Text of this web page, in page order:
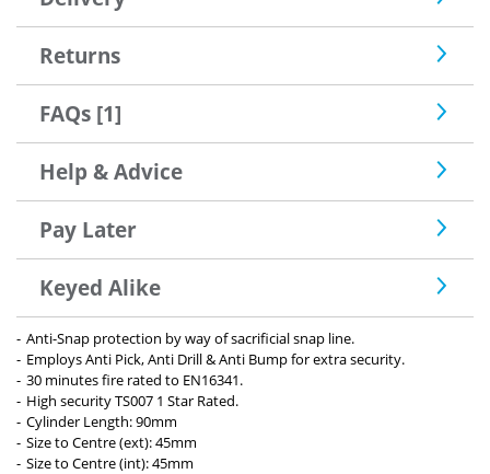
Returns
FAQs [1]
Help & Advice
Pay Later
Keyed Alike
Anti-Snap protection by way of sacrificial snap line.
Employs Anti Pick, Anti Drill & Anti Bump for extra security.
30 minutes fire rated to EN16341.
High security TS007 1 Star Rated.
Cylinder Length: 90mm
Size to Centre (ext): 45mm
Size to Centre (int): 45mm